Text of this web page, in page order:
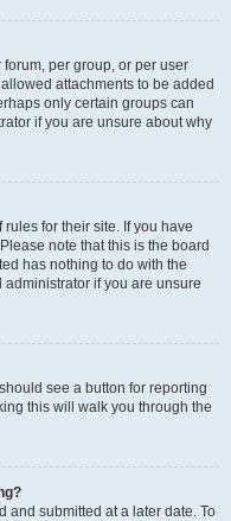
per group, or per user
attachments to be added
only certain groups can
if you are unsure about why
for their site. If you have
note that this is the board
has nothing to do with the
if you are unsure
see a button for reporting
this will walk you through the
and submitted at a later date. To